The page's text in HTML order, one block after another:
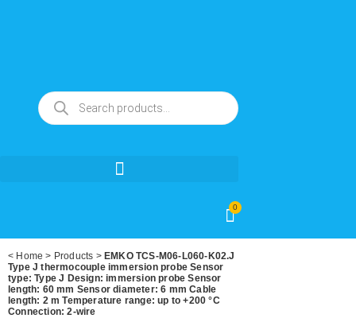
0
< Home > Products > EMKO TCS-M06-L060-K02.J
Type J thermocouple immersion probe Sensor
type: Type J Design: immersion probe Sensor
length: 60 mm Sensor diameter: 6 mm Cable
length: 2 m Temperature range: up to +200 °C
Connection: 2-wire